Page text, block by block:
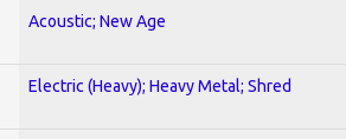
Acoustic; New Age
Electric (Heavy); Heavy Metal; Shred